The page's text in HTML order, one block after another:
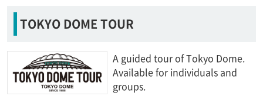
TOKYO DOME TOUR
A guided tour of Tokyo Dome.
Available for individuals and
groups.